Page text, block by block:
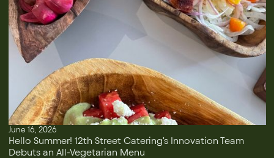
June 16, 2026
Hello Summer! 12th Street Catering's Innovation Team
Debuts an All-Vegetarian Menu